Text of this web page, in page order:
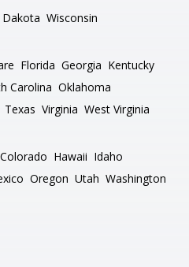
Wisconsin
Florida Georgia Kentucky
Carolina Oklahoma
Texas Virginia West Virginia
Colorado Hawaii Idaho
Oregon Utah Washington